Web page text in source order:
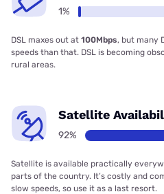
1%
DSL maxes out at 100Mbps, but many
speeds than that. DSL is becoming
rural areas.
Satellite
92%
Satellite is available practically
parts of the country. It’s costly and
slow speeds, so use it as a last resort.